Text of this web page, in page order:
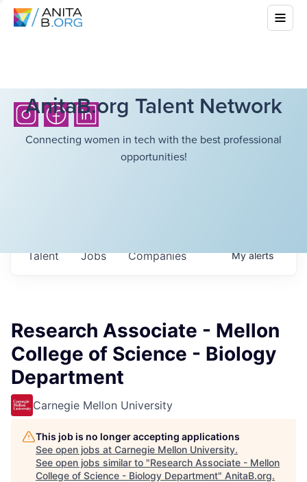
AnitaB.org Talent Network
Connecting women in tech with the best professional
opportunities!
Jobs Companies
Talent Myalerts
Research Associate - Mellon
College of Science - Biology
Department
Carnegie Mellon University
This job is no longer accepting applications
See open jobs at Carnegie Mellon University.
See open jobs similar to "Research Associate - Mellon
College of Science - Biology Department" AnitaB.org.